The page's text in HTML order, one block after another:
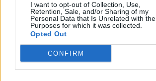
I want to opt-out of Collection, Use,
Retention, Sale, and/or Sharing of my
Personal Data that Is Unrelated with the
Purposes for which it was collected.
Opted Out
CONFIRM
Le nostre app
Fantacalcio® Serie A Enilive